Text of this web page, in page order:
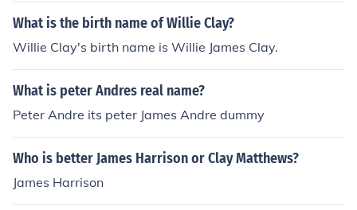
What is the birth name of Willie Clay?
Willie Clay's birth name is Willie James Clay.
What is peter Andres real name?
Peter Andre its peter James Andre dummy
Who is better James Harrison or Clay Matthews?
James Harrison